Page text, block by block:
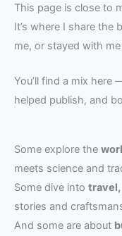
This page is close to
It’s where I share the
me, or stayed with
You’ll find a mix here
helped publish, and
Some explore the
meets science and
Some dive into travel,
stories and
And some are about